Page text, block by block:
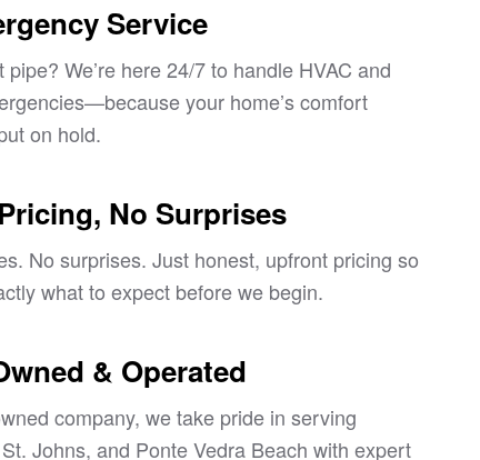
Service
pipe? We’re here 24/7 to handle HVAC and
your home’s comfort
on hold.
No Surprises
No surprises. Just honest, upfront pricing so
what to expect before we begin.
& Operated
company, we take pride in serving
Johns, and Ponte Vedra Beach with expert